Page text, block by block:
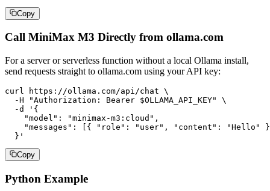
Copy
Call MiniMax M3 Directly from ollama.com
For a server or serverless function without a local Ollama install,
send requests straight to ollama.com using your API key:
curl https://ollama.com/api/chat \
  -H "Authorization: Bearer $OLLAMA_API_KEY" \
  -d '{
    "model": "minimax-m3:cloud",
"messages": [{ "role": "user", "content": "Hello"
  }'
Copy
Python Example